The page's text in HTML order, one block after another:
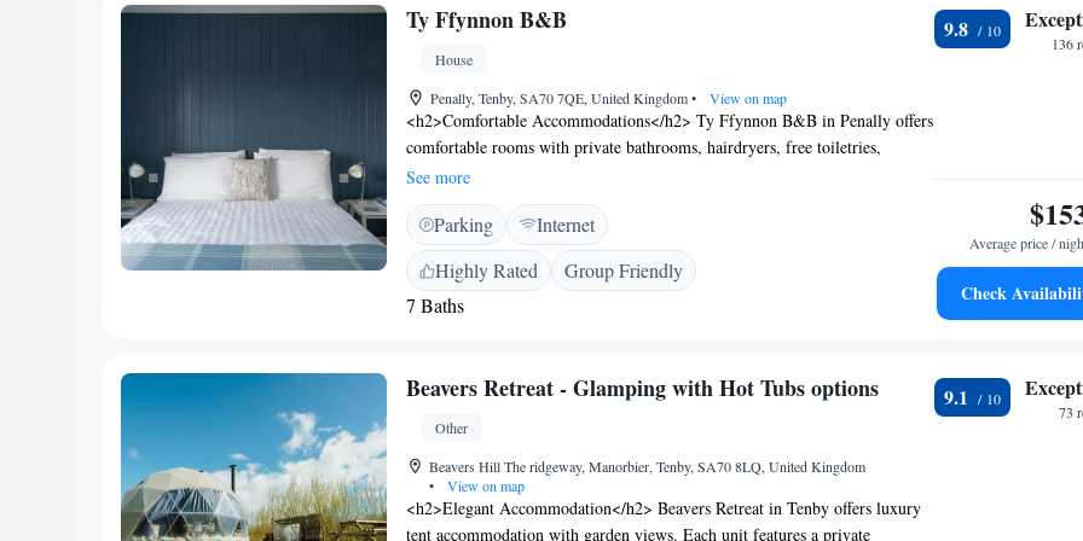
Ty Ffynnon B&B
House
Penally, Tenby, SA70 7QE, United Kingdom• View on map
<h2>Comfortable Accommodations</h2> Ty Ffynnon B&B in Penally offers
comfortable rooms with private bathrooms, hairdryers, free toiletries,
showers, TVs, and electric kettles. Each room ensures a pleasant stay.
<h2>Essential Facilities</h2> Guests enjoy free WiFi and free on-site
private parking. Additional amenities include baths, providing added comfort
and convenience. <h2>Local Attractions</h2> Located 4.4 km from Tenby
Castle, 6 km from Manorbier Castle, and 16 km from Folly Farm. Other
nearby attractions include Carew Castle (8 km) and Pembroke Castle (18
room cleanliness. Reception staff speak English, ensuring smooth
See more
Parking
Internet
Highly Rated
Group Friendly
7 Baths
9.8
136
Average price /
Check
Beavers Retreat - Glamping with Hot Tubs options
Other
Beavers Hill The ridgeway, Manorbier, Tenby, SA70 8LQ, United Kingdom
•
View on map
<h2>Elegant Accommodation</h2> Beavers Retreat in Tenby offers luxury
tent accommodation with garden views. Each unit features a private
9.1
73